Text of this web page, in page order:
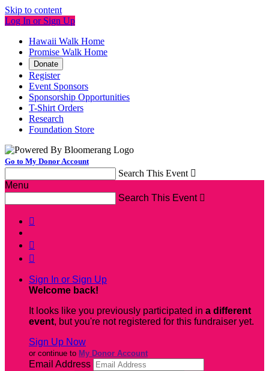
Skip to content
Log In or Sign Up
Hawaii Walk Home
Promise Walk Home
Donate
Register
Event Sponsors
Sponsorship Opportunities
T-Shirt Orders
Research
Foundation Store
Go to My Donor Account
Search This Event 
Menu
Search This Event 



Sign In or Sign Up
Welcome back!
It looks like you previously participated in a different
event, but you're not registered for this fundraiser yet.
Sign Up Now
or continue to My Donor Account
Email Address